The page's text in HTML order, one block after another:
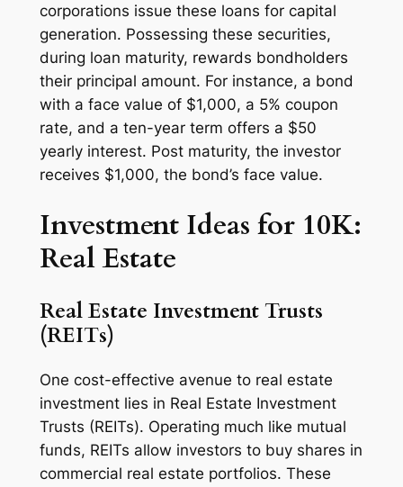
corporations issue these loans for capital
generation. Possessing these securities,
during loan maturity, rewards bondholders
their principal amount. For instance, a bond
with a face value of $1,000, a 5% coupon
rate, and a ten-year term offers a $50
yearly interest. Post maturity, the investor
receives $1,000, the bond’s face value.
Investment Ideas for 10K:
Real Estate
Real Estate Investment Trusts
(REITs)
One cost-effective avenue to real estate
investment lies in Real Estate Investment
Trusts (REITs). Operating much like mutual
funds, REITs allow investors to buy shares in
commercial real estate portfolios. These